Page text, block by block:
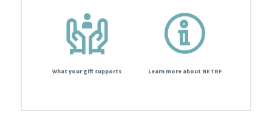
What your gift supports Learn more about NETRF